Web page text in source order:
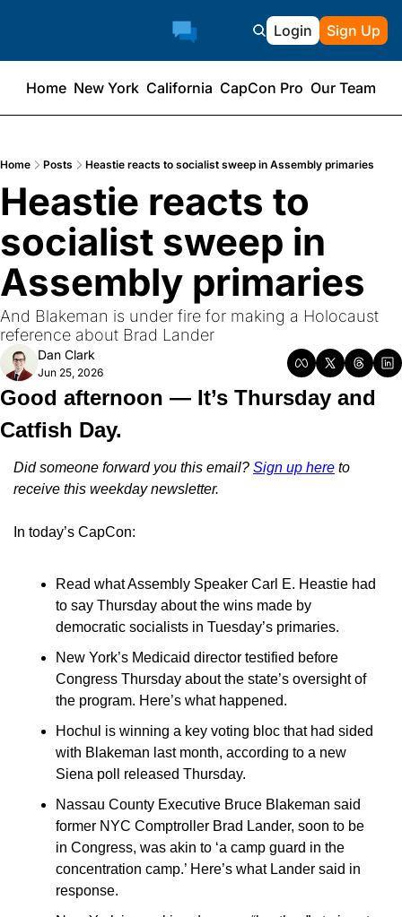
Login Sign Up
Home New York California CapCon Pro Our Team
Home Posts Heastie reacts to socialist sweep in Assembly primaries
Heastie reacts to
socialist sweep in
Assembly primaries
And Blakeman is under fire for making a Holocaust
reference about Brad Lander
Dan Clark
Jun 25, 2026
Good afternoon — It’s Thursday and
Catfish Day.
Did someone forward you this email? Sign up here to
receive this weekday newsletter.
In today’s CapCon:
Read what Assembly Speaker Carl E. Heastie had
to say Thursday about the wins made by
democratic socialists in Tuesday’s primaries.
New York’s Medicaid director testified before
Congress Thursday about the state’s oversight of
the program. Here’s what happened.
Hochul is winning a key voting bloc that had sided
with Blakeman last month, according to a new
Siena poll released Thursday.
Nassau County Executive Bruce Blakeman said
former NYC Comptroller Brad Lander, soon to be
in Congress, was akin to ‘a camp guard in the
concentration camp.’ Here’s what Lander said in
response.